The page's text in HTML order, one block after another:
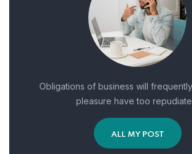
Obligations of business will
pleasure have too
ALL MY POST